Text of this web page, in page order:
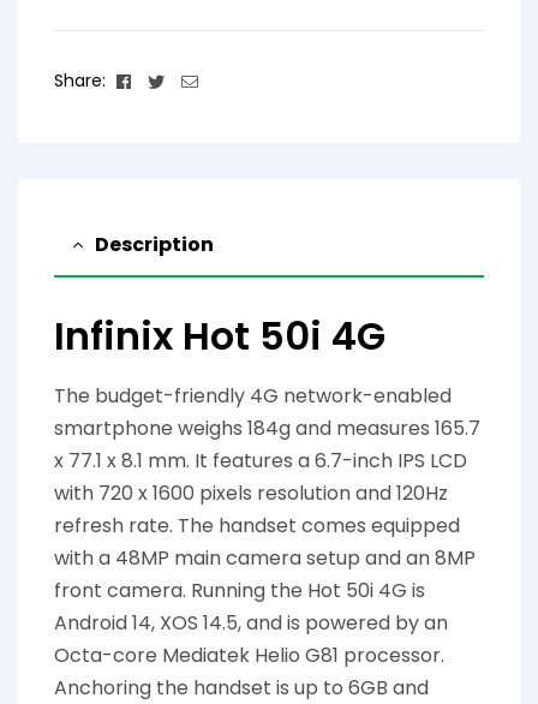
Share: Facebook
TwitterEmail
Description
Infinix Hot 50i 4G
The budget-friendly 4G network-enabled
smartphone weighs 184g and measures 165.7
x 77.1 x 8.1 mm. It features a 6.7-inch IPS LCD
with 720 x 1600 pixels resolution and 120Hz
refresh rate. The handset comes equipped
with a 48MP main camera setup and an 8MP
front camera. Running the Hot 50i 4G is
Android 14, XOS 14.5, and is powered by an
Octa-core Mediatek Helio G81 processor.
Anchoring the handset is up to 6GB and